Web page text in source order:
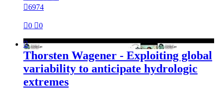
6974
0 0

Thorsten Wagener - Exploiting global
variability to anticipate hydrologic
extremes